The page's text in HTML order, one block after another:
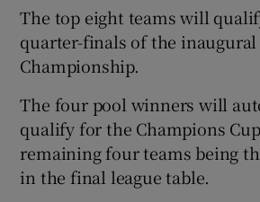
The top eight teams will
quarter-finals of the
Championship.
The four pool winners will
qualify for the Champions
remaining four teams being
in the final league table.